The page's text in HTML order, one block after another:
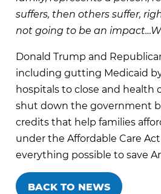
suffers, then others suffer,
not going to be an
Donald Trump and
including gutting Medicaid
hospitals to close and health
shut down the government
credits that help families
under the Affordable Care
everything possible to save
BACK TO NEWS